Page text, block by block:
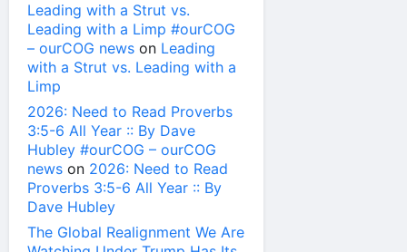
Leading with a Strut vs.
Leading with a Limp #ourCOG
– ourCOG news on Leading
with a Strut vs. Leading with a
Limp
2026: Need to Read Proverbs
3:5-6 All Year :: By Dave
Hubley #ourCOG – ourCOG
news on 2026: Need to Read
Proverbs 3:5-6 All Year :: By
Dave Hubley
The Global Realignment We Are